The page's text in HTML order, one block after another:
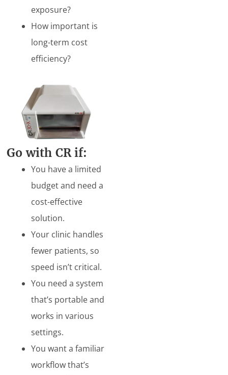
exposure?
How important is
long-term cost
efficiency?
Go with CR if:
You have a limited
budget and need a
cost-effective
solution.
Your clinic handles
fewer patients, so
speed isn’t critical.
You need a system
that’s portable and
works in various
settings.
You want a familiar
workflow that’s